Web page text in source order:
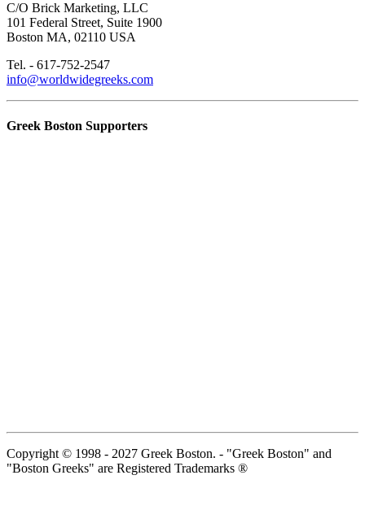
C/O Brick Marketing, LLC
101 Federal Street, Suite 1900
Boston MA, 02110 USA
Tel. - 617-752-2547
info@worldwidegreeks.com
Greek Boston Supporters
Copyright © 1998 - 2027 Greek Boston. - "Greek Boston" and
"Boston Greeks" are Registered Trademarks ®